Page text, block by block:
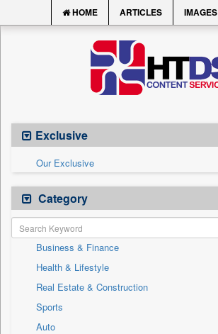
HOME ARTICLES IMAGES
Exclusive
Our Exclusive
Category
Business & Finance
Health & Lifestyle
Real Estate & Construction
Sports
Auto